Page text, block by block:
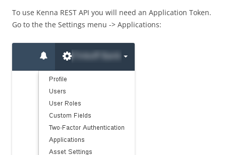
To use Kenna REST API you will need an Application Token.
Go to the the Settings menu -> Applications: